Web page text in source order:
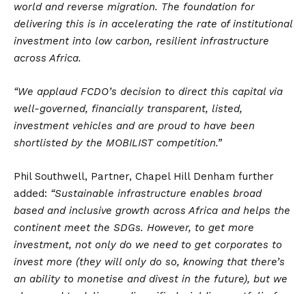
world and reverse migration. The foundation for
delivering this is in accelerating the rate of institutional
investment into low carbon, resilient infrastructure
across Africa.
“We applaud FCDO’s decision to direct this capital via
well-governed, financially transparent, listed,
investment vehicles and are proud to have been
shortlisted by the MOBILIST competition.”
Phil Southwell, Partner, Chapel Hill Denham further
added: “Sustainable infrastructure enables broad
based and inclusive growth across Africa and helps the
continent meet the SDGs. However, to get more
investment, not only do we need to get corporates to
invest more (they will only do so, knowing that there’s
an ability to monetise and divest in the future), but we